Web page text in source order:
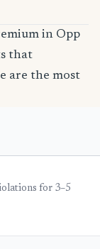
in Opp
that
are the most
for 3–5